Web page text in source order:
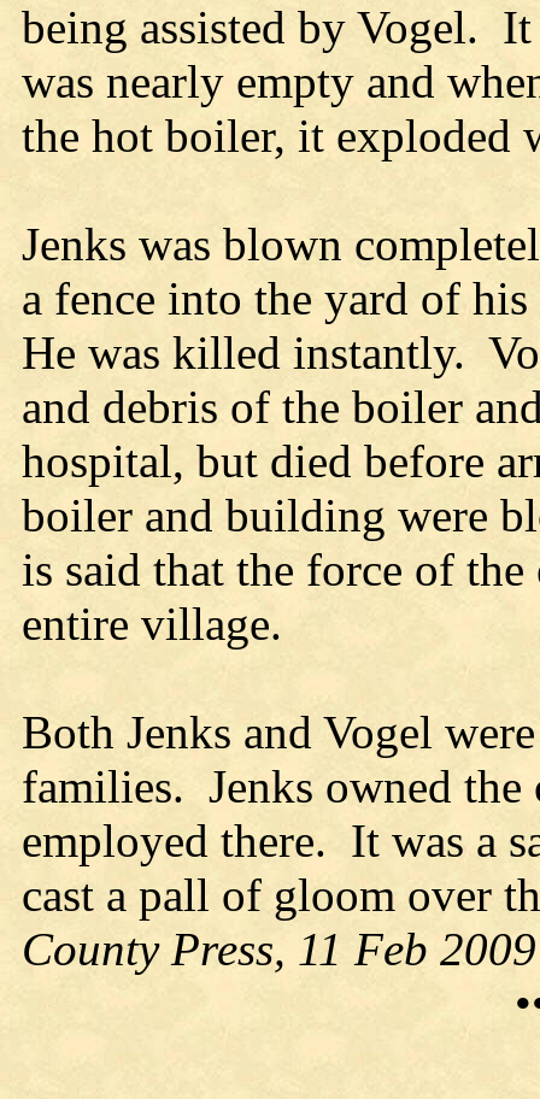
being assisted by Vogel.
was nearly empty and
the hot boiler, it exploded
Jenks was blown
a fence into the yard of
He was killed instantly.
and debris of the boiler
hospital, but died before
boiler and building were
is said that the force of
entire village.
Both Jenks and Vogel
families. Jenks owned the
employed there. It was a
cast a pall of gloom over
County Press, 11 Feb 2009